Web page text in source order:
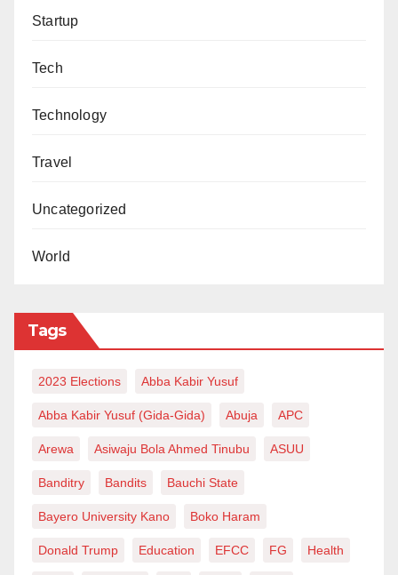
Startup
Tech
Technology
Travel
Uncategorized
World
Tags
2023 Elections Abba Kabir Yusuf
Abba Kabir Yusuf (Gida-Gida) Abuja APC
Arewa Asiwaju Bola Ahmed Tinubu ASUU
Banditry Bandits Bauchi State
Bayero University Kano Boko Haram
Donald Trump Education EFCC FG Health